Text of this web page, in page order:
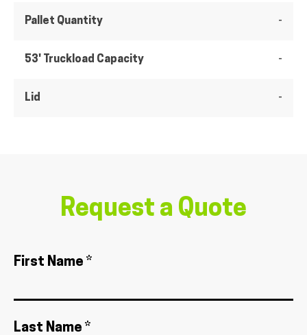
Pallet Quantity -
53' Truckload Capacity -
Lid -
Request a Quote
First Name *
Last Name *